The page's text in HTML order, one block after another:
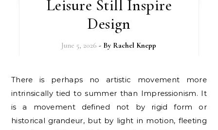
Leisure Still Inspire
Design
June 5, 2026 - By Rachel Knepp
There is perhaps no artistic movement more
intrinsically tied to summer than Impressionism. It
is a movement defined not by rigid form or
historical grandeur, but by light in motion, fleeting